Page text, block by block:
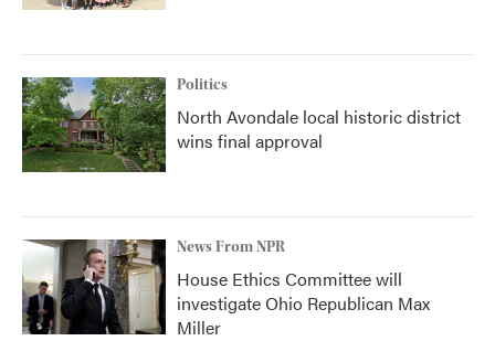
Politics
North Avondale local historic district
wins final approval
News From NPR
House Ethics Committee will
investigate Ohio Republican Max
Miller